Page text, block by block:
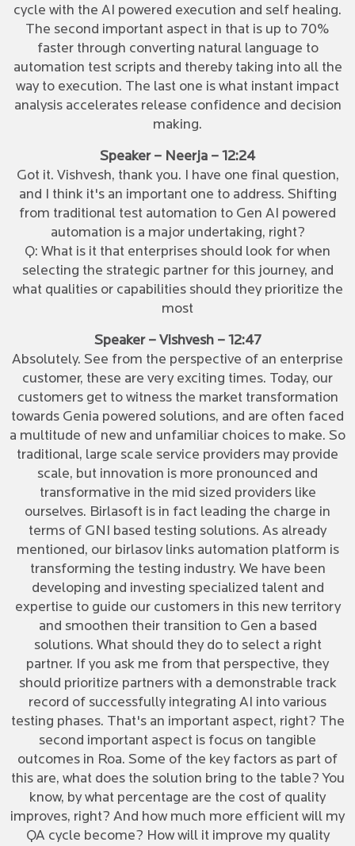
cycle with the AI powered execution and self healing.
The second important aspect in that is up to 70%
faster through converting natural language to
automation test scripts and thereby taking into all the
way to execution. The last one is what instant impact
analysis accelerates release confidence and decision
making.
Speaker – Neerja – 12:24
Got it. Vishvesh, thank you. I have one final question,
and I think it's an important one to address. Shifting
from traditional test automation to Gen AI powered
automation is a major undertaking, right?
Q: What is it that enterprises should look for when
selecting the strategic partner for this journey, and
what qualities or capabilities should they prioritize the
most
Speaker – Vishvesh – 12:47
Absolutely. See from the perspective of an enterprise
customer, these are very exciting times. Today, our
customers get to witness the market transformation
towards Genia powered solutions, and are often faced
a multitude of new and unfamiliar choices to make. So
traditional, large scale service providers may provide
scale, but innovation is more pronounced and
transformative in the mid sized providers like
ourselves. Birlasoft is in fact leading the charge in
terms of GNI based testing solutions. As already
mentioned, our birlasov links automation platform is
transforming the testing industry. We have been
developing and investing specialized talent and
expertise to guide our customers in this new territory
and smoothen their transition to Gen a based
solutions. What should they do to select a right
partner. If you ask me from that perspective, they
should prioritize partners with a demonstrable track
record of successfully integrating AI into various
testing phases. That's an important aspect, right? The
second important aspect is focus on tangible
outcomes in Roa. Some of the key factors as part of
this are, what does the solution bring to the table? You
know, by what percentage are the cost of quality
improves, right? And how much more efficient will my
QA cycle become? How will it improve my quality